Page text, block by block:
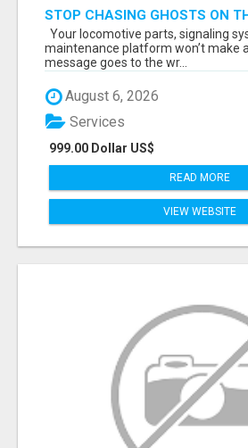
STOP CHASING GHOSTS ON
START TALKING TO RAIL
WHO ACTUALLY BUY.
Your locomotive parts, signaling
maintenance platform won’t make
message goes to the wr...
August 6, 2026
999.00 Dollar US$
Services
READ MORE
VIEW WEBSITE